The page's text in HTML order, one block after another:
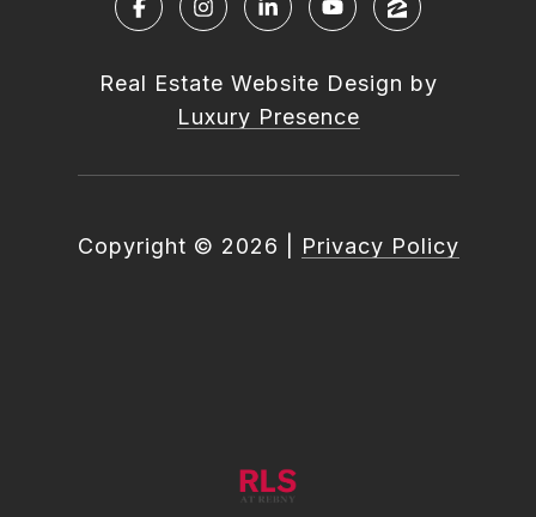
Real Estate Website Design by
Luxury Presence
Copyright © 2026 Privacy Policy